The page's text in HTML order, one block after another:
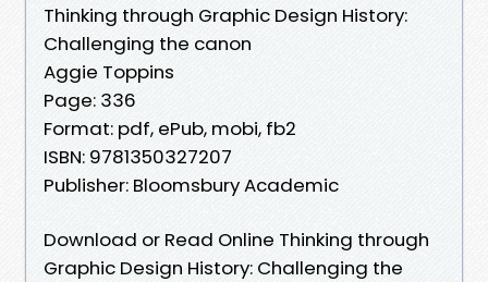
Thinking through Graphic Design History:
Challenging the canon
Aggie Toppins
Page: 336
Format: pdf, ePub, mobi, fb2
ISBN: 9781350327207
Publisher: Bloomsbury Academic
Download or Read Online Thinking through
Graphic Design History: Challenging the